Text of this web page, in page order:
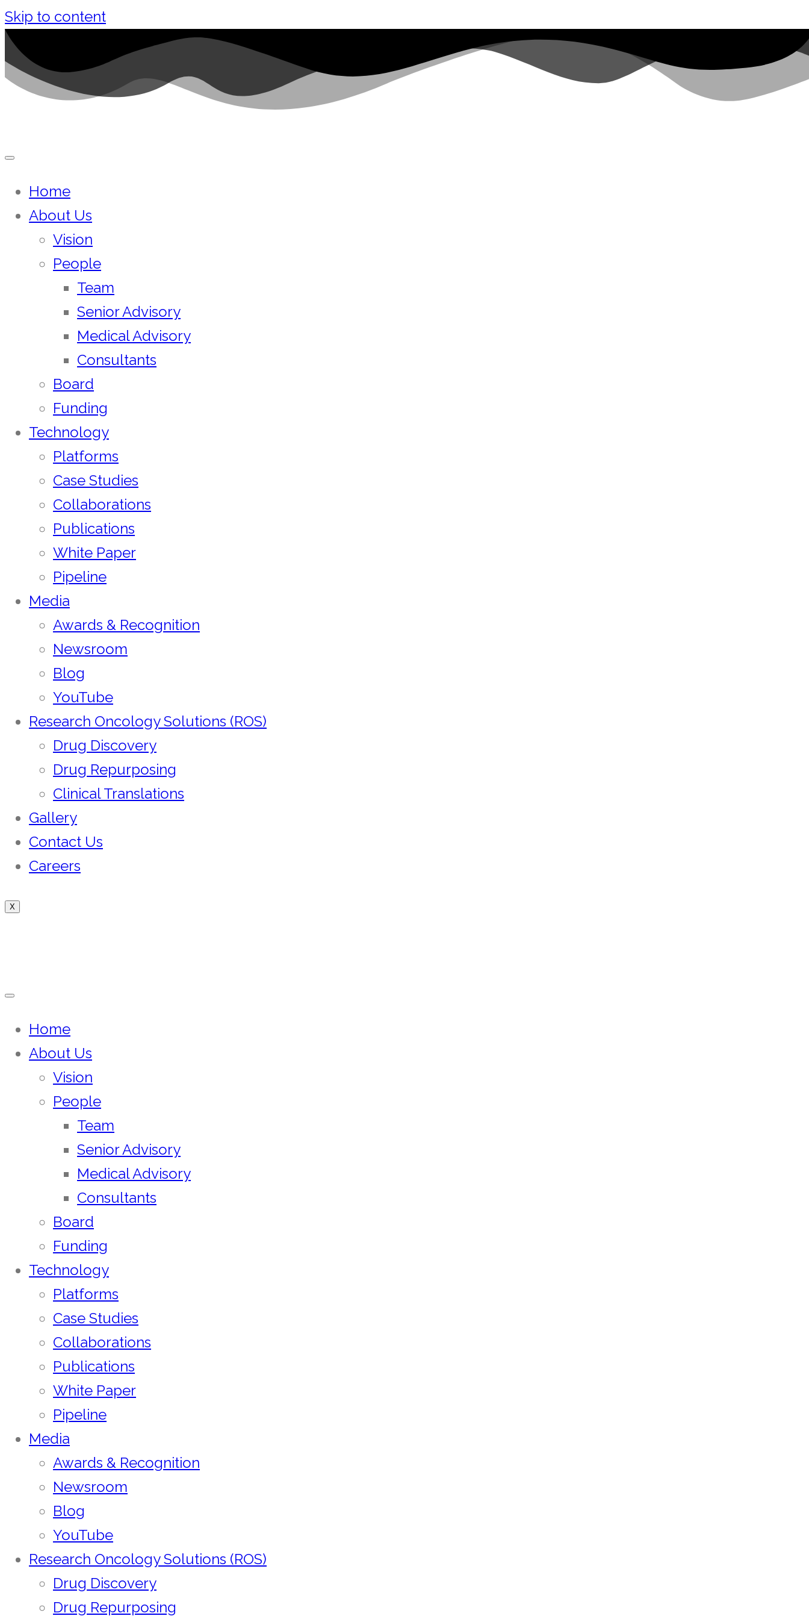
Skip to content
Home
About Us
Vision
People
Team
Senior Advisory
Medical Advisory
Consultants
Board
Funding
Technology
Platforms
Case Studies
Collaborations
Publications
White Paper
Pipeline
Media
Awards & Recognition
Newsroom
Blog
YouTube
Research Oncology Solutions (ROS)
Drug Discovery
Drug Repurposing
Clinical Translations
Gallery
Contact Us
Careers
X
Home
About Us
Vision
People
Team
Senior Advisory
Medical Advisory
Consultants
Board
Funding
Technology
Platforms
Case Studies
Collaborations
Publications
White Paper
Pipeline
Media
Awards & Recognition
Newsroom
Blog
YouTube
Research Oncology Solutions (ROS)
Drug Discovery
Drug Repurposing